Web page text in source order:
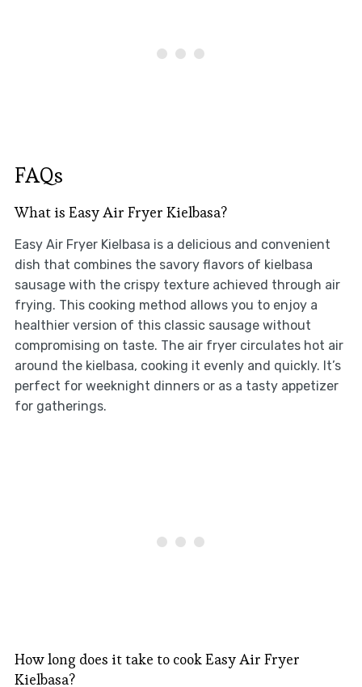
FAQs
What is Easy Air Fryer Kielbasa?
Easy Air Fryer Kielbasa is a delicious and convenient
dish that combines the savory flavors of kielbasa
sausage with the crispy texture achieved through air
frying. This cooking method allows you to enjoy a
healthier version of this classic sausage without
compromising on taste. The air fryer circulates hot air
around the kielbasa, cooking it evenly and quickly. It’s
perfect for weeknight dinners or as a tasty appetizer
for gatherings.
How long does it take to cook Easy Air Fryer
Kielbasa?